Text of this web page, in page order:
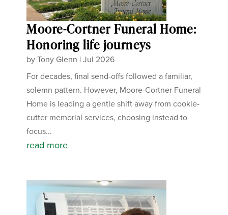
Moore-Cortner Funeral Home:
Honoring life journeys
byTony Glenn |Jul 2026
For decades, final send-offs followed a familiar,
solemn pattern. However, Moore-Cortner Funeral
Home is leading a gentle shift away from cookie-
cutter memorial services, choosing instead to
focus...
read more